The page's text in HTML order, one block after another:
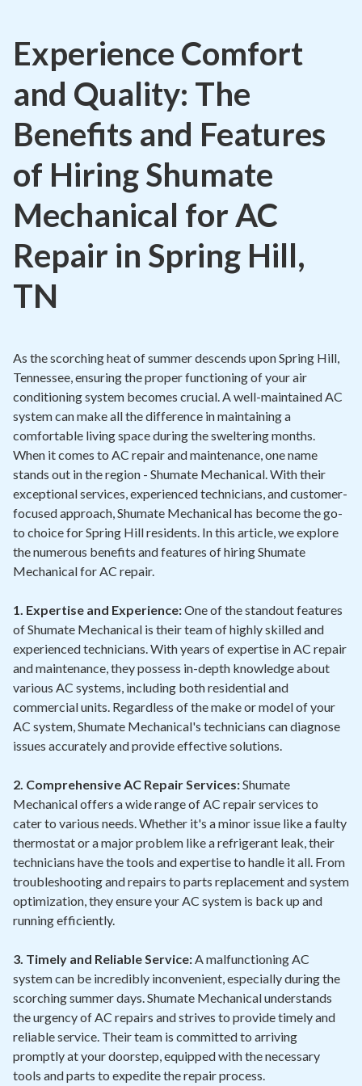
Air Quality
Signature Members
Financing
Pay Your Bill Online
Join Our Team
Commercial Services
Request A Service
Experience Comfort
and Quality: The
Benefits and Features
of Hiring Shumate
Mechanical for AC
Repair in Spring Hill,
TN
As the scorching heat of summer descends upon Spring Hill,
Tennessee, ensuring the proper functioning of your air
conditioning system becomes crucial. A well-maintained AC
system can make all the difference in maintaining a
comfortable living space during the sweltering months.
When it comes to AC repair and maintenance, one name
stands out in the region - Shumate Mechanical. With their
exceptional services, experienced technicians, and customer-
focused approach, Shumate Mechanical has become the go-
to choice for Spring Hill residents. In this article, we explore
the numerous benefits and features of hiring Shumate
Mechanical for AC repair.
1. Expertise and Experience:One of the standout features
of Shumate Mechanical is their team of highly skilled and
experienced technicians. With years of expertise in AC repair
and maintenance, they possess in-depth knowledge about
various AC systems, including both residential and
commercial units. Regardless of the make or model of your
AC system, Shumate Mechanical's technicians can diagnose
issues accurately and provide effective solutions.
2. Comprehensive AC Repair Services:Shumate
Mechanical offers a wide range of AC repair services to
cater to various needs. Whether it's a minor issue like a faulty
thermostat or a major problem like a refrigerant leak, their
technicians have the tools and expertise to handle it all. From
troubleshooting and repairs to parts replacement and system
optimization, they ensure your AC system is back up and
running efficiently.
3. Timely and Reliable Service:A malfunctioning AC
system can be incredibly inconvenient, especially during the
scorching summer days. Shumate Mechanical understands
the urgency of AC repairs and strives to provide timely and
reliable service. Their team is committed to arriving
promptly at your doorstep, equipped with the necessary
tools and parts to expedite the repair process.